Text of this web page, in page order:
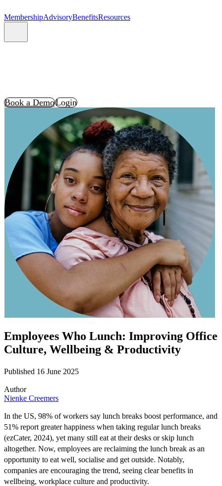
MembershipAdvisoryBenefitsResources
Book a DemoLogin
Employees Who Lunch: Improving Office
Culture, Wellbeing & Productivity
Published 16 June 2025
Author
Nienke Creemers
In the US, 98% of workers say lunch breaks boost performance, and
51% report greater happiness when taking regular lunch breaks
(ezCater, 2024), yet many still eat at their desks or skip lunch
altogether. Now, employees are reclaiming the lunch break as an
opportunity to eat well, socialise and get outside. Notably,
companies are encouraging the trend, seeing clear benefits in
wellbeing, workplace culture and productivity.